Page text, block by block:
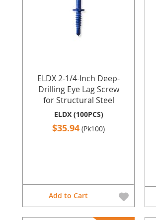
ELDX 2-1/4-Inch Deep-
Drilling Eye Lag Screw
for Structural Steel
ELDX (100PCS)
$35.94 (Pk100)
Add to Cart